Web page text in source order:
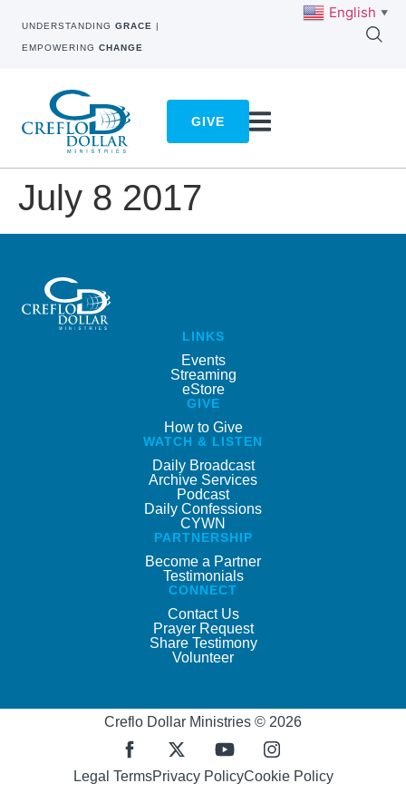
UNDERSTANDING GRACE |
EMPOWERING CHANGE
GIVE
July 8 2017
LINKS
Events
Streaming
eStore
GIVE
How to Give
WATCH & LISTEN
Daily Broadcast
Archive Services
Podcast
Daily Confessions
CYWN
PARTNERSHIP
Become a Partner
Testimonials
CONNECT
Contact Us
Prayer Request
Share Testimony
Volunteer
Creflo Dollar Ministries © 2026
Legal TermsPrivacy PolicyCookie Policy
English ▼